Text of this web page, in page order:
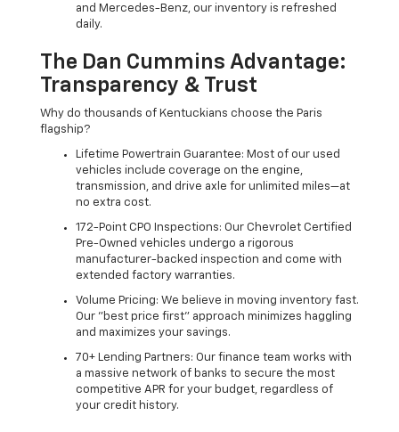
and Mercedes-Benz, our inventory is refreshed
daily.
The Dan Cummins Advantage:
Transparency & Trust
Why do thousands of Kentuckians choose the Paris
flagship?
Lifetime Powertrain Guarantee: Most of our used
vehicles include coverage on the engine,
transmission, and drive axle for unlimited miles—at
no extra cost.
172-Point CPO Inspections: Our Chevrolet Certified
Pre-Owned vehicles undergo a rigorous
manufacturer-backed inspection and come with
extended factory warranties.
Volume Pricing: We believe in moving inventory fast.
Our "best price first" approach minimizes haggling
and maximizes your savings.
70+ Lending Partners: Our finance team works with
a massive network of banks to secure the most
competitive APR for your budget, regardless of
your credit history.